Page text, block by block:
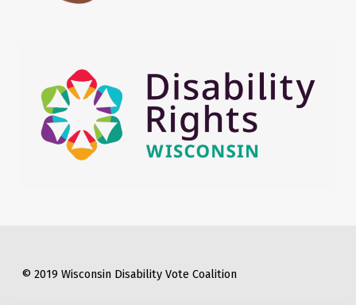
© 2019 Wisconsin Disability Vote Coalition